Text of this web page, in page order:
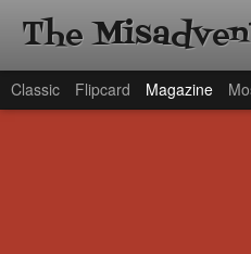
The
Classic Flipcard Magazine